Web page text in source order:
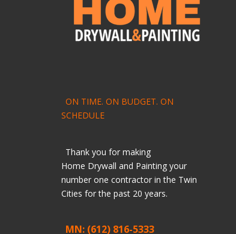
ON TIME. ON BUDGET. ON
SCHEDULE
Thank you for making
Home Drywall and Painting your
number one contractor in the Twin
Cities for the past 20 years.
MN: (612) 816-5333